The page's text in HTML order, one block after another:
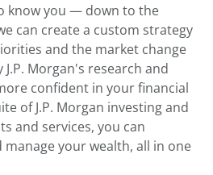
know you — down to the
can create a custom strategy
and the market change
Morgan's research and
confident in your financial
of J.P. Morgan investing and
and services, you can
your wealth, all in one